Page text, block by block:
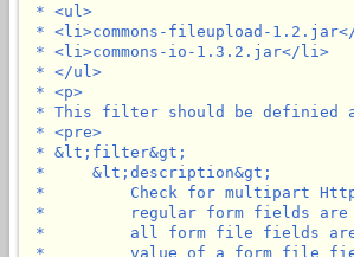
* <ul>
* <li>commons-fileupload-
* <li>commons-io-1.3.2.jar</li>
* </ul>
* <p>
* This filter should be definied
* <pre>
* &lt;filter&gt;
*     &lt;description&gt;
*         Check for multipart
*         regular form fields are
*         all form file fields are
*         value of a form file field